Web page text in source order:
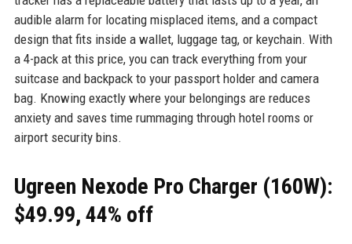
audible alarm for locating misplaced items, and a compact
design that fits inside a wallet, luggage tag, or keychain. With
a 4-pack at this price, you can track everything from your
suitcase and backpack to your passport holder and camera
bag. Knowing exactly where your belongings are reduces
anxiety and saves time rummaging through hotel rooms or
airport security bins.
Ugreen Nexode Pro Charger (160W):
$49.99, 44% off